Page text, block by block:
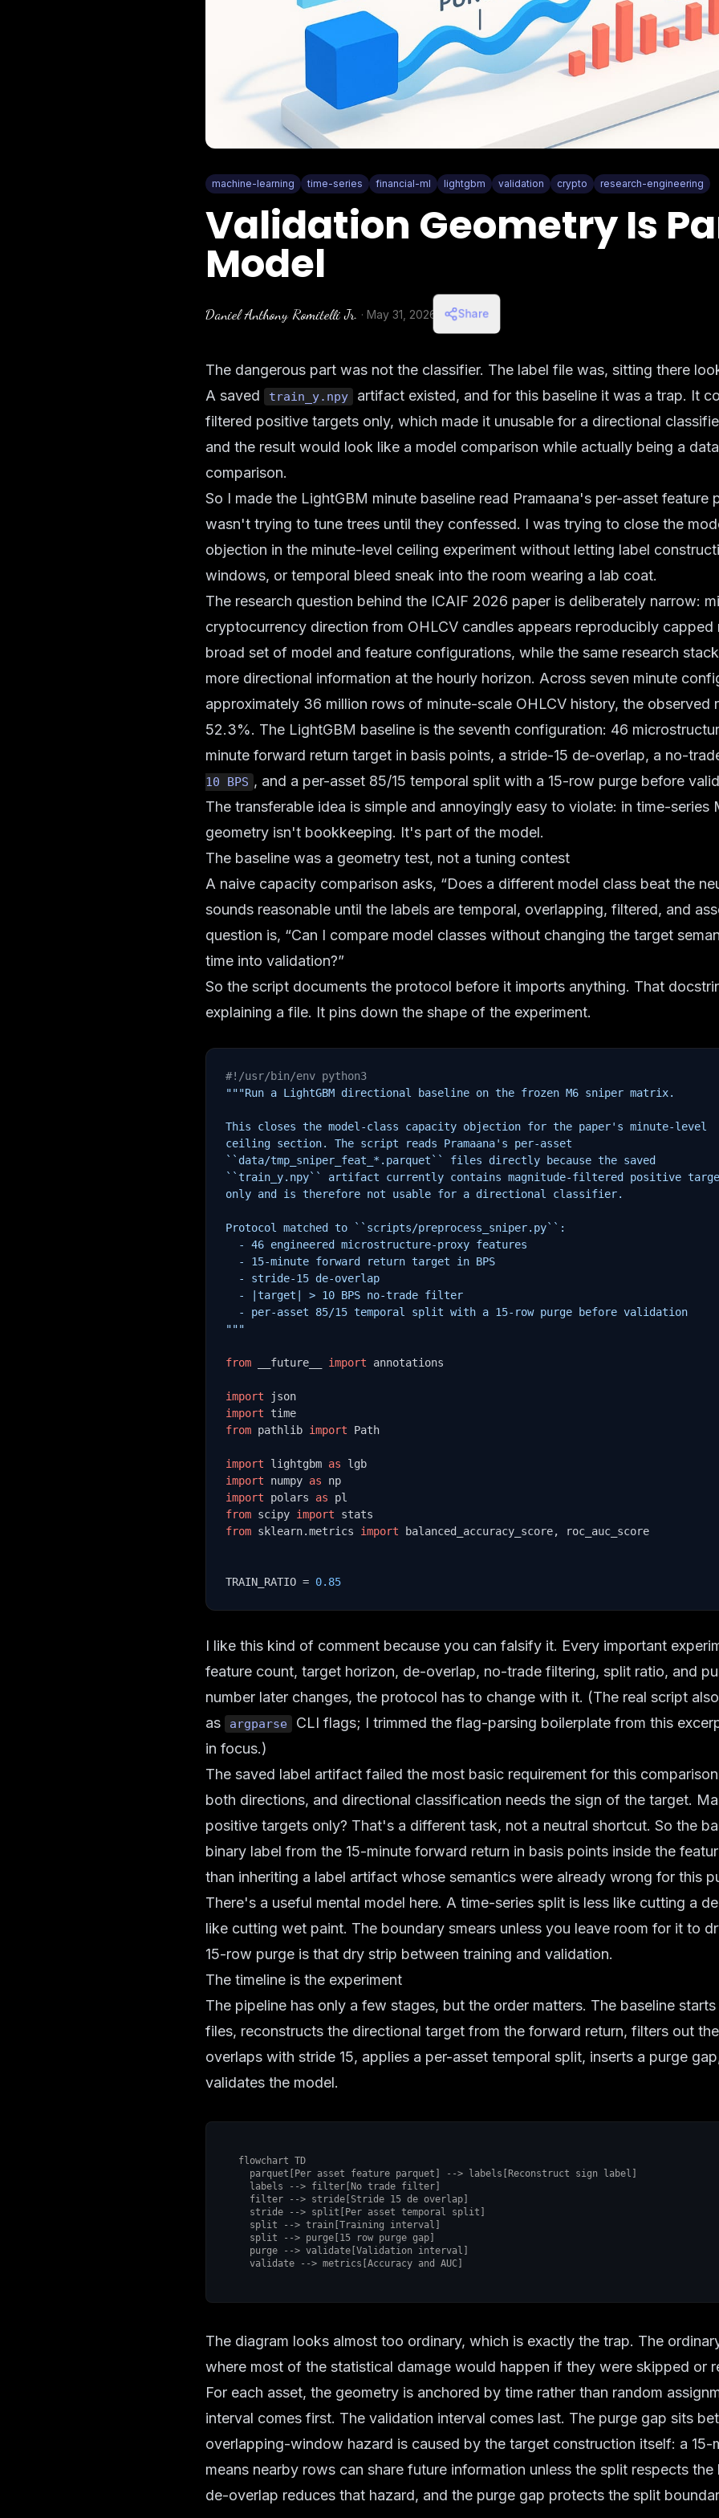
machine-learning time-series financial-ml lightgbm validation crypto research-engineering
Validation Geometry Is
Model
Daniel Anthony Romitelli Jr. · May 31, 2026 Share
The dangerous part was not the classifier. The label file was, sitting there
A saved
train_y.npy
artifact existed, and for this baseline it was a trap. It
filtered positive targets only, which made it unusable for a directional
and the result would look like a model comparison while actually being a
comparison.
So I made the LightGBM minute baseline read Pramaana's per-asset feature
wasn't trying to tune trees until they confessed. I was trying to close the
objection in the minute-level ceiling experiment without letting label
windows, or temporal bleed sneak into the room wearing a lab coat.
The research question behind the ICAIF 2026 paper is deliberately narrow:
cryptocurrency direction from OHLCV candles appears reproducibly capped
broad set of model and feature configurations, while the same research
more directional information at the hourly horizon. Across seven minute
approximately 36 million rows of minute-scale OHLCV history, the observed
52.3%. The LightGBM baseline is the seventh configuration: 46
minute forward return target in basis points, a stride-15 de-overlap, a no-
10 BPS , and a per-asset 85/15 temporal split with a 15-row purge before
The transferable idea is simple and annoyingly easy to violate: in time-series
geometry isn't bookkeeping. It's part of the model.
The baseline was a geometry test, not a tuning contest
A naive capacity comparison asks, “Does a different model class beat the
sounds reasonable until the labels are temporal, overlapping, filtered, and
question is, “Can I compare model classes without changing the target
time into validation?”
So the script documents the protocol before it imports anything. That
explaining a file. It pins down the shape of the experiment.
#!/usr/bin/env python3
"""Run a LightGBM directional baseline on the frozen M6 sniper matrix.
This closes the model-class capacity objection for the paper's minute-level
ceiling section. The script reads Pramaana's per-asset
``data/tmp_sniper_feat_*.parquet`` files directly because the saved
``train_y.npy`` artifact currently contains magnitude-filtered positive
only and is therefore not usable for a directional classifier.
Protocol matched to ``scripts/preprocess_sniper.py``:
  - 46 engineered microstructure-proxy features
  - 15-minute forward return target in BPS
  - stride-15 de-overlap
  - |target| > 10 BPS no-trade filter
  - per-asset 85/15 temporal split with a 15-row purge before validation
"""
from __future__ import annotations
import
import
from pathlib import Path
import lightgbm as
import numpy as
import polars as
from scipy import
from sklearn.metrics import balanced_accuracy_score, roc_auc_score
TRAIN_RATIO = 0.85
I like this kind of comment because you can falsify it. Every important
feature count, target horizon, de-overlap, no-trade filtering, split ratio, and
number later changes, the protocol has to change with it. (The real script
as
argparse
CLI flags; I trimmed the flag-parsing boilerplate from this
in focus.)
The saved label artifact failed the most basic requirement for this
both directions, and directional classification needs the sign of the target.
positive targets only? That's a different task, not a neutral shortcut. So the
binary label from the 15-minute forward return in basis points inside the
than inheriting a label artifact whose semantics were already wrong for this
There's a useful mental model here. A time-series split is less like cutting a
like cutting wet paint. The boundary smears unless you leave room for it to
15-row purge is that dry strip between training and validation.
The timeline is the experiment
The pipeline has only a few stages, but the order matters. The baseline
files, reconstructs the directional target from the forward return, filters out
overlaps with stride 15, applies a per-asset temporal split, inserts a purge
validates the model.
flowchart TD
  validate --> metrics[Accuracy and AUC]
The diagram looks almost too ordinary, which is exactly the trap. The
where most of the statistical damage would happen if they were skipped or
For each asset, the geometry is anchored by time rather than random
interval comes first. The validation interval comes last. The purge gap sits
overlapping-window hazard is caused by the target construction itself: a 15-
means nearby rows can share future information unless the split respects
de-overlap reduces that hazard, and the purge gap protects the split